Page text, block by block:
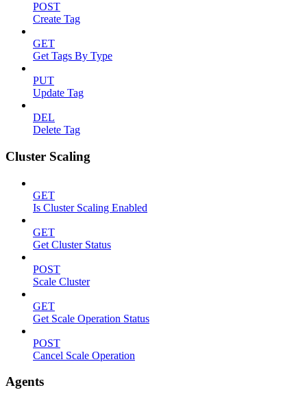
POST
Create Tag
GET
Get Tags By Type
PUT
Update Tag
DEL
Delete Tag
Cluster Scaling
GET
Is Cluster Scaling Enabled
GET
Get Cluster Status
POST
Scale Cluster
GET
Get Scale Operation Status
POST
Cancel Scale Operation
Agents